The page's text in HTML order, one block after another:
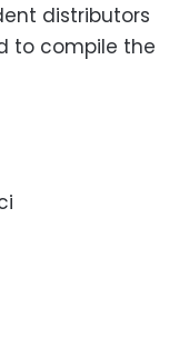
distributors
to compile the